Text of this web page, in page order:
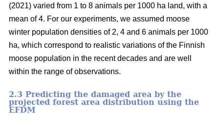
(2021) varied from 1 to 8 animals per 1000 ha land, with a
mean of 4. For our experiments, we assumed moose
winter population densities of 2, 4 and 6 animals per 1000
ha, which correspond to realistic variations of the Finnish
moose population in the recent decades and are well
within the range of observations.
2.3 Predicting the damaged area by the
projected forest area distribution using the
EFDM